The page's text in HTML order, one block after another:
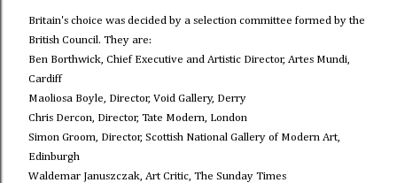
Britain's choice was decided by a selection committee formed by the
British Council. They are:
Ben Borthwick, Chief Executive and Artistic Director, Artes Mundi,
Cardiff
Maoliosa Boyle, Director, Void Gallery, Derry
Chris Dercon, Director, Tate Modern, London
Simon Groom, Director, Scottish National Gallery of Modern Art,
Edinburgh
Waldemar Januszczak, Art Critic, The Sunday Times